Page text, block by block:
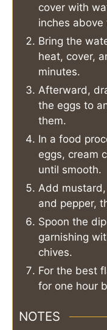
cover with
inches above
Bring the
heat, cover,
minutes.
Afterward,
the eggs to
them.
In a food
eggs, cream
until smooth.
Add
and pepper,
Spoon the
garnishing
chives.
For the best
for one hour
NOTES